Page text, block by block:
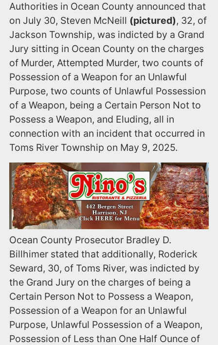
Authorities in Ocean County announced that
on July 30, Steven McNeill (pictured), 32, of
Jackson Township, was indicted by a Grand
Jury sitting in Ocean County on the charges
of Murder, Attempted Murder, two counts of
Possession of a Weapon for an Unlawful
Purpose, two counts of Unlawful Possession
of a Weapon, being a Certain Person Not to
Possess a Weapon, and Eluding, all in
connection with an incident that occurred in
Toms River Township on May 9, 2025.
Ocean County Prosecutor Bradley D.
Billhimer stated that additionally, Roderick
Seward, 30, of Toms River, was indicted by
the Grand Jury on the charges of being a
Certain Person Not to Possess a Weapon,
Possession of a Weapon for an Unlawful
Purpose, Unlawful Possession of a Weapon,
Possession of Less than One Half Ounce of